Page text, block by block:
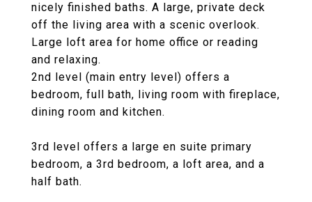
nicely finished baths. A large, private deck
off the living area with a scenic overlook.
Large loft area for home office or reading
and relaxing.
2nd level (main entry level) offers a
bedroom, full bath, living room with fireplace,
dining room and kitchen.
3rd level offers a large en suite primary
bedroom, a 3rd bedroom, a loft area, and a
half bath.